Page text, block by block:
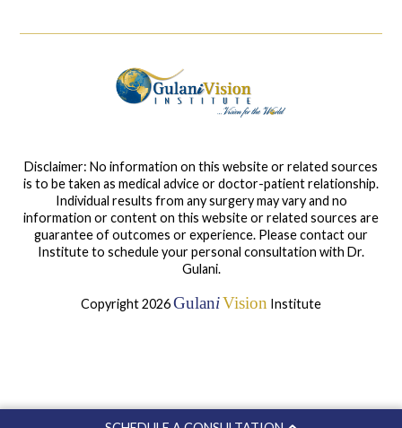
Disclaimer: No information on this website or related sources
is to be taken as medical advice or doctor-patient relationship.
Individual results from any surgery may vary and no
information or content on this website or related sources are
guarantee of outcomes or experience. Please contact our
Institute to schedule your personal consultation with Dr.
Gulani.
Copyright 2026GulaniVision Institute